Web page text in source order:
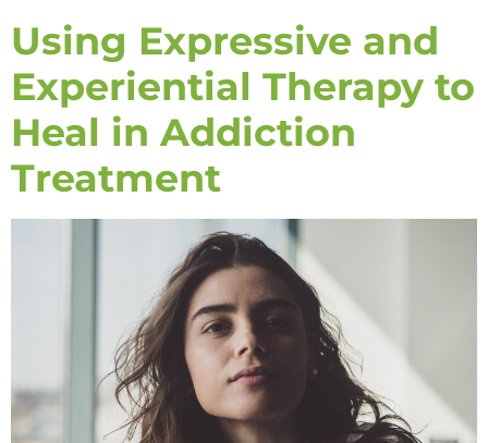
Using Expressive and
Experiential Therapy to
Heal in Addiction
Treatment